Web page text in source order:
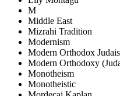
M
Middle East
Mizrahi Tradition
Modernism
Modern Orthodox
Modern Orthodoxy
Monotheism
Monotheistic